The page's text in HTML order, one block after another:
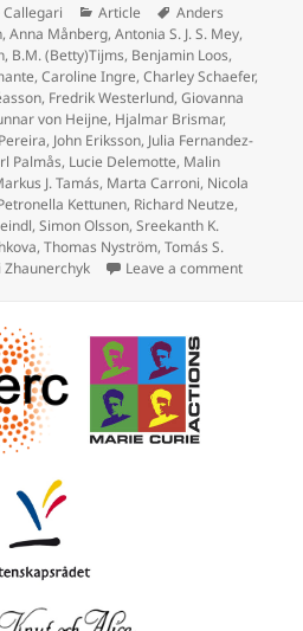
Callegari Categories
Article Tags
Anders
,Anna Månberg,Antonia S. J. S. Mey,
, B.M. (Betty)Tijms, Benjamin Loos,
,Caroline Ingre,Charley Schaefer,
, Fredrik Westerlund,Giovanna
von Heijne, Hjalmar Brismar,
, John Eriksson, Julia Fernandez-
Palmås, Lucie Delemotte, Malin
J. Tamás, Marta Carroni, Nicola
Kettunen, Richard Neutze,
,Simon Olsson,Sreekanth K.
,Thomas Nyström,Tomás S.
Zhaunerchyk Leave a commenton